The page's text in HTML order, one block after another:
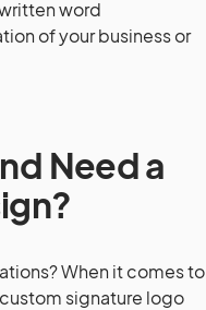
word
of your business or
Need a
When it comes to
signature logo